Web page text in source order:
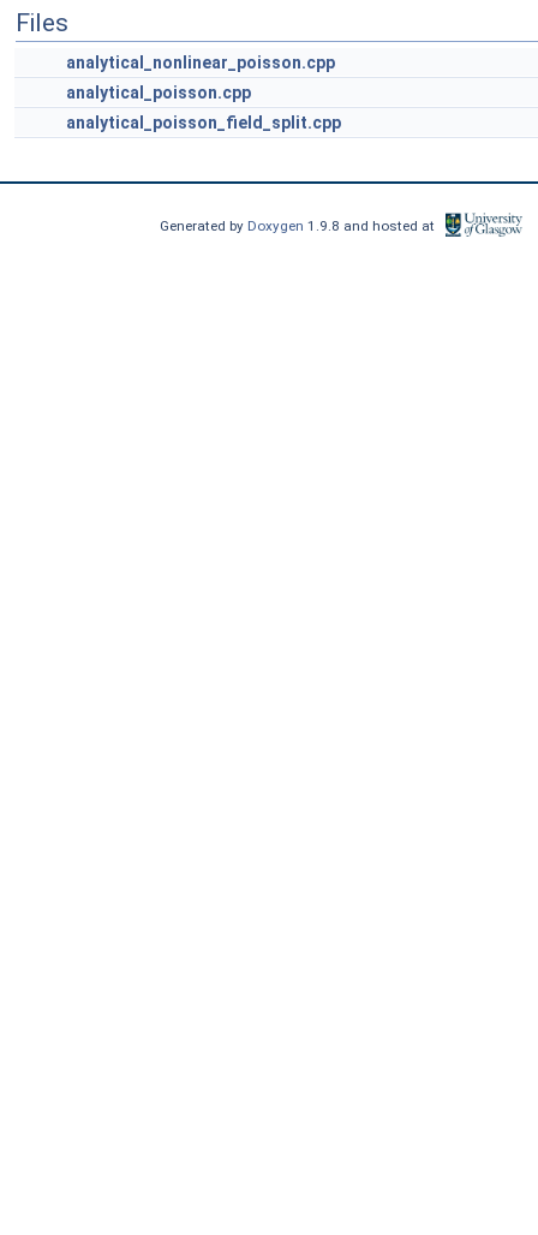
Files
analytical_nonlinear_poisson.cpp
analytical_poisson.cpp
analytical_poisson_field_split.cpp
Generated by Doxygen1.9.8 and hosted at